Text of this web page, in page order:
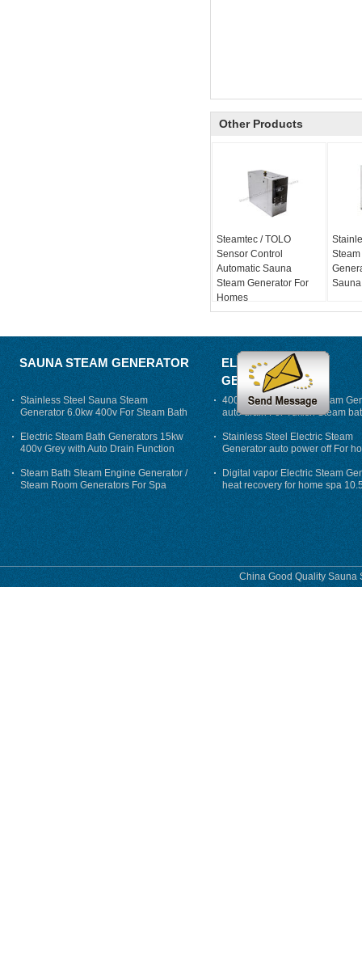
Other Products
Steamtec / TOLO
Sensor Control
Automatic Sauna
Steam Generator For
Homes
SAUNA STEAM GENERATOR
Stainless Steel Sauna Steam
Generator 6.0kw 400v For Steam Bath
Electric Steam Bath Generators 15kw
400v Grey with Auto Drain Function
Steam Bath Steam Engine Generator /
Steam Room Generators For Spa
ELECTRIC STEAM
GENERATOR
400V 7500w Electric Steam
auto drain For Tukish Steam
auto flushing
Stainless Steel Electric Steam
Generator auto power off For
Digital vapor Electric Steam
heat recovery for home spa
phase
China Good Quality Sauna